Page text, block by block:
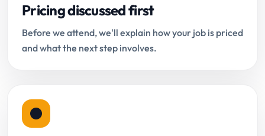
Pricing discussed first
Before we attend, we'll explain how your job is priced
and what the next step involves.